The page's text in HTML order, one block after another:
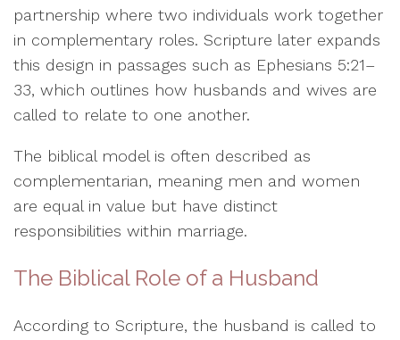
partnership where two individuals work together
in complementary roles. Scripture later expands
this design in passages such as Ephesians 5:21–
33, which outlines how husbands and wives are
called to relate to one another.
The biblical model is often described as
complementarian, meaning men and women
are equal in value but have distinct
responsibilities within marriage.
The Biblical Role of a Husband
According to Scripture, the husband is called to